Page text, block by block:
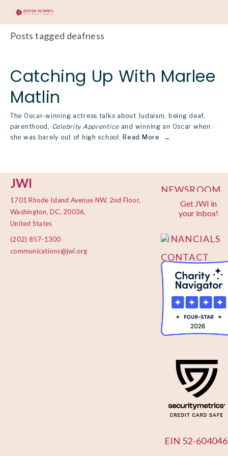
Posts tagged deafness
Catching Up With Marlee
Matlin
The Oscar-winning actress talks about Judaism, being deaf,
parenthood, Celebrity Apprentice and winning an Oscar when
she was barely out of high school. Read More
JWI
1701 Rhode Island Avenue NW, 2nd Floor,
Washington, DC, 20036,
United States
(202) 857-1300
communications@jwi.org
Get JWI in
your inbox!
EIN 52-
NEWSROOM
PRIVACY
POLICY
FINANCIALS
CONTACT
US